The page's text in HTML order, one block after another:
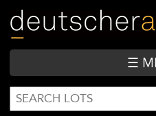
main
content
☰
SEARCH
FORM
Search